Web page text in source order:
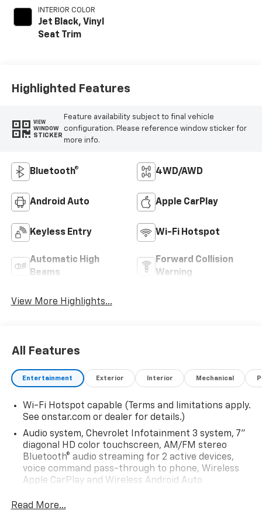
INTERIOR COLOR
Jet Black, Vinyl
Seat Trim
Highlighted Features
VIEW
WINDOW
STICKER
Feature availability subject to final vehicle
configuration. Please reference window sticker for
more info.
Bluetooth® 4WD/AWD
Android Auto Apple CarPlay
Keyless Entry Wi-Fi Hotspot
Automatic High
Beams
Forward Collision
Warning
View More Highlights...
All Features
Entertainment Exterior Interior Mechanical
Wi-Fi Hotspot capable (Terms and limitations apply.
See onstar.com or dealer for details.)
Audio system, Chevrolet Infotainment 3 system, 7"
diagonal HD color touchscreen, AM/FM stereo
Bluetooth® audio streaming for 2 active devices,
voice command pass-through to phone, Wireless
Apple CarPlay and Wireless Android Auto
Audio system feature, 6-speaker system (Requires
Read More...